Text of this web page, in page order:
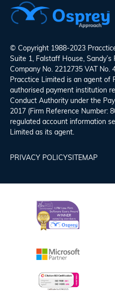
© Copyright 1988-2023
Suite 1, Falstaff House, Sandy’s
Company No. 2212735 VAT No.
Pracctice Limited is an agent of
authorised payment institution
Conduct Authority under the
2017 (Firm Reference Number:
regulated account information
Limited as its agent.
PRIVACY POLICYSITEMAP